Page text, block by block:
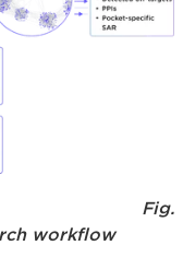
Fig.
workflow